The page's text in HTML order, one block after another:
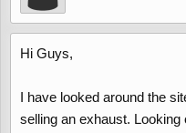
Hi Guys,
I have looked around the
selling an exhaust.